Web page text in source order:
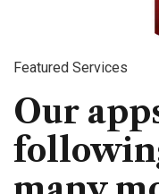
Featured Services
Our